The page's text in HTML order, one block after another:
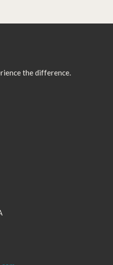
the difference.